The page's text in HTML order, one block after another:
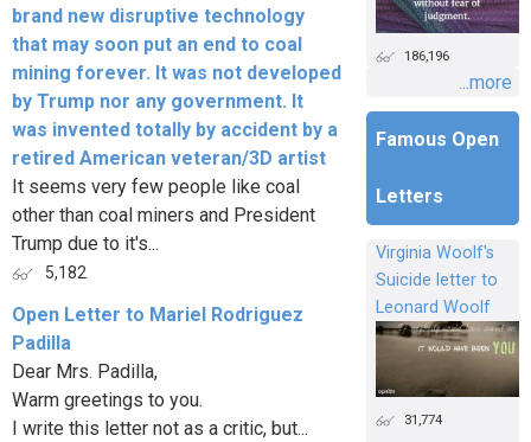
brand new disruptive technology
that may soon put an end to coal
mining forever. It was not developed
by Trump nor any government. It
was invented totally by accident by a
retired American veteran/3D artist
It seems very few people like coal
other than coal miners and President
Trump due to it's...
5,182
Open Letter to Mariel Rodriguez
Padilla
Dear Mrs. Padilla,
Warm greetings to you.
I write this letter not as a critic, but...
186,196
...more
Famous Open
Letters
Virginia Woolf's
Suicide letter to
Leonard Woolf
31,774